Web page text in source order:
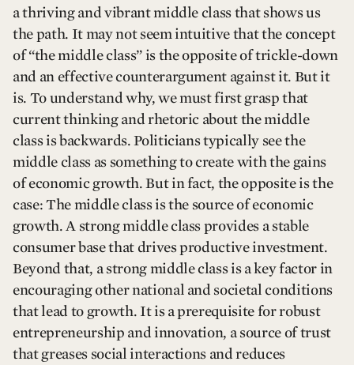
a thriving and vibrant middle class that shows us
the path. It may not seem intuitive that the concept
of “the middle class” is the opposite of trickle-down
and an effective counterargument against it. But it
is. To understand why, we must first grasp that
current thinking and rhetoric about the middle
class is backwards. Politicians typically see the
middle class as something to create with the gains
of economic growth. But in fact, the opposite is the
case: The middle class is the source of economic
growth. A strong middle class provides a stable
consumer base that drives productive investment.
Beyond that, a strong middle class is a key factor in
encouraging other national and societal conditions
that lead to growth. It is a prerequisite for robust
entrepreneurship and innovation, a source of trust
that greases social interactions and reduces